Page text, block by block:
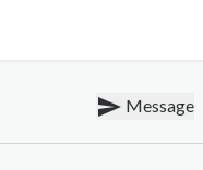
Message